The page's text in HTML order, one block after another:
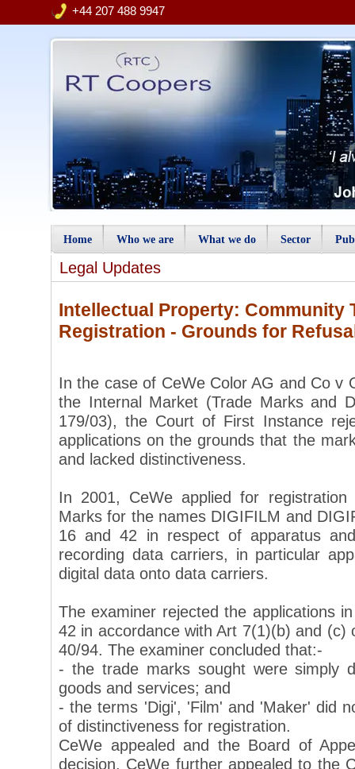
+44 207 488 9947
Home Who we are What we do Sector
Legal Updates
Intellectual Property: Community
Registration - Grounds for
In the case of CeWe Color AG and Co v
the Internal Market (Trade Marks and
179/03), the Court of First Instance
applications on the grounds that the
and lacked distinctiveness.
In 2001, CeWe applied for
Marks for the names DIGIFILM and
16 and 42 in respect of apparatus
recording data carriers, in particular
digital data onto data carriers.
The examiner rejected the applications
42 in accordance with Art 7(1)(b) and (c)
40/94. The examiner concluded that:-
- the trade marks sought were simply
goods and services; and
- the terms 'Digi', 'Film' and 'Maker' did
of distinctiveness for registration.
CeWe appealed and the Board of
decision. CeWe further appealed to the